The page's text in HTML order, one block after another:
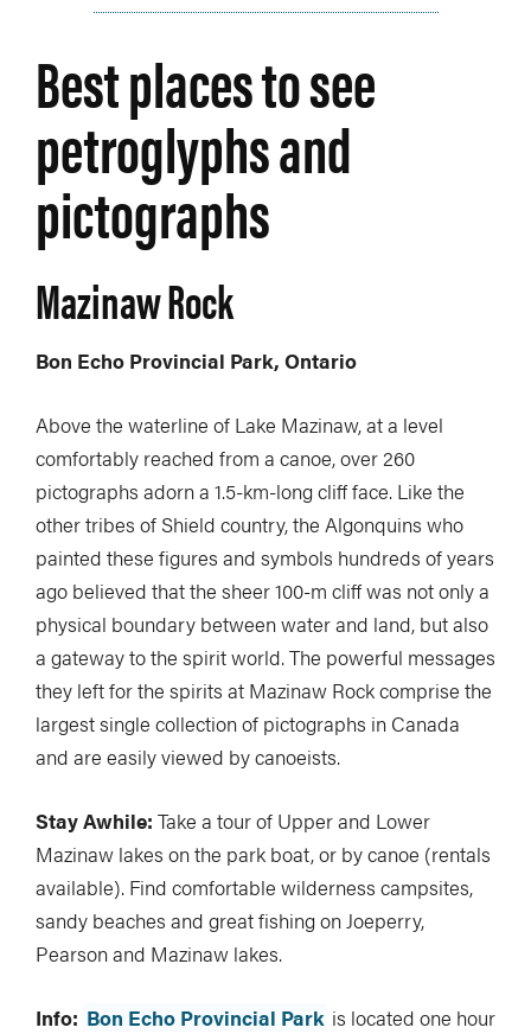
Best places to see
petroglyphs and
pictographs
Mazinaw Rock
Bon Echo Provincial Park, Ontario
Above the waterline of Lake Mazinaw, at a level
comfortably reached from a canoe, over 260
pictographs adorn a 1.5-km-long cliff face. Like the
other tribes of Shield country, the Algonquins who
painted these figures and symbols hundreds of years
ago believed that the sheer 100-m cliff was not only a
physical boundary between water and land, but also
a gateway to the spirit world. The powerful messages
they left for the spirits at Mazinaw Rock comprise the
largest single collection of pictographs in Canada
and are easily viewed by canoeists.
Stay Awhile: Take a tour of Upper and Lower
Mazinaw lakes on the park boat, or by canoe (rentals
available). Find comfortable wilderness campsites,
sandy beaches and great fishing on Joeperry,
Pearson and Mazinaw lakes.
Info: Bon Echo Provincial Park is located one hour